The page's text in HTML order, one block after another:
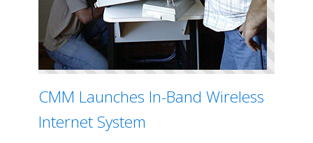
CMM Launches In-Band Wireless
Internet System